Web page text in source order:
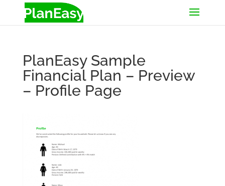
PlanEasy Sample
Financial Plan – Preview
– Profile Page